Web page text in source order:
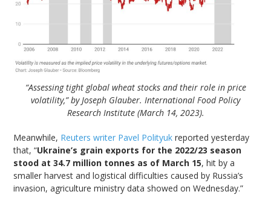
“Assessing tight global wheat stocks and their role in price
volatility,” by Joseph Glauber. International Food Policy
Research Institute (March 14, 2023).
Meanwhile, Reuters writer Pavel Polityuk reported yesterday
that, “Ukraine’s grain exports for the 2022/23 season
stood at 34.7 million tonnes as of March 15, hit by a
smaller harvest and logistical difficulties caused by Russia’s
invasion, agriculture ministry data showed on Wednesday.”